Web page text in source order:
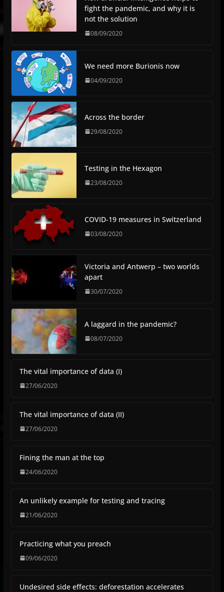
fight the pandemic, and why it is
not the solution
08/09/2020
We need more Burionis now
04/09/2020
Across the border
29/08/2020
Testing in the Hexagon
23/08/2020
COVID-19 measures in Switzerland
03/08/2020
Victoria and Antwerp – two worlds
apart
30/07/2020
A laggard in the pandemic?
08/07/2020
The vital importance of data (I)
27/06/2020
The vital importance of data (II)
27/06/2020
Fining the man at the top
24/06/2020
An unlikely example for testing and tracing
21/06/2020
Practicing what you preach
09/06/2020
Undesired side effects: deforestation accelerates